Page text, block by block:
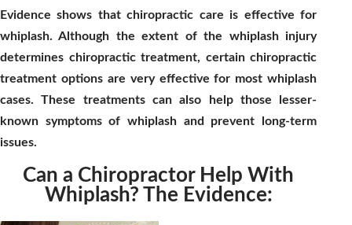
Evidence shows that chiropractic care is effective for
whiplash. Although the extent of the whiplash injury
determines chiropractic treatment, certain chiropractic
treatment options are very effective for most whiplash
cases. These treatments can also help those lesser-
known symptoms of whiplash and prevent long-term
issues.
Can a Chiropractor Help With
Whiplash? The Evidence: